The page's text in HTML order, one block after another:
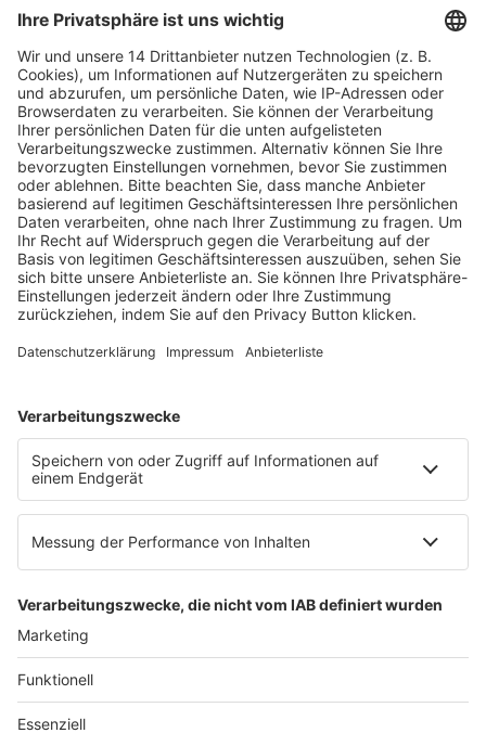
Fachmedien Recht und Wirtschaft
Ein Fachbereich der
dfv Mediengruppe
Mainzer Landstr. 251
60326 Frankfurt am Main
E-Mail:info@ruw.de
Web:https://www.ruw.de
AGB
Datenschutzerklärung
Genderhinweis
Cookie-Einstellungen